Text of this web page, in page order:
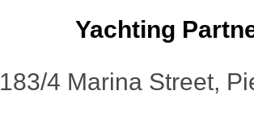
Yachting
183/4 Marina Street,